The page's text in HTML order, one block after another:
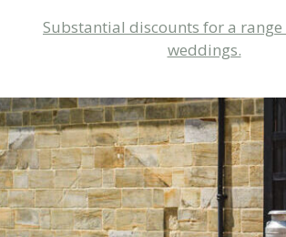
Substantial discounts for a range
weddings.